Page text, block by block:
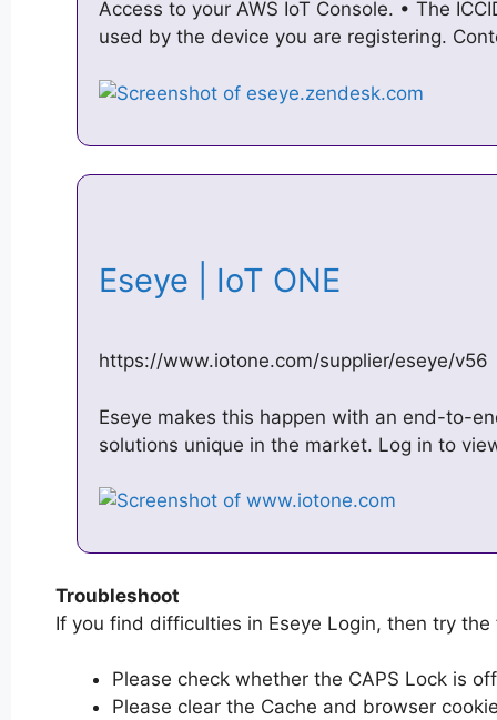
Access to your AWS IoT Console. • The
used by the device you are registering.
Eseye | IoT ONE
https://www.iotone.com/supplier/eseye/v56
Eseye makes this happen with an end-to-
solutions unique in the market. Log in to
Troubleshoot
If you find difficulties in Eseye Login, then try
Please check whether the CAPS Lock is
Please clear the Cache and browser